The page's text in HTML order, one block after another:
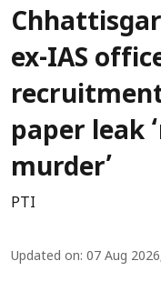
ex-IAS
paper leak
murder’
PTI
Updated on: 07 Aug